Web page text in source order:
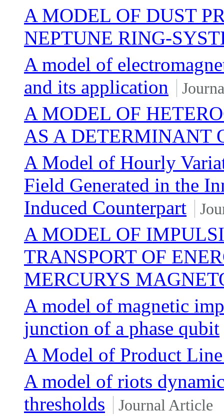
A MODEL OF DUST
NEPTUNE RING-
A model of
and its application
A MODEL OF
AS A DETERMINANT
A Model of Hourly
Field Generated in the
Induced Counterpart
A MODEL OF
TRANSPORT OF
MERCURYS
A model of magnetic
junction of a phase qubit
A Model of Product
A model of riots
thresholds
Journal Article